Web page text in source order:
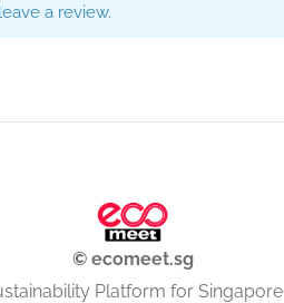
a review.
© ecomeet.sg
Platform for Singapore